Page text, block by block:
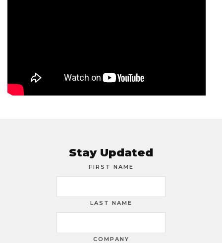
Stay Updated
FIRST NAME
LAST NAME
COMPANY